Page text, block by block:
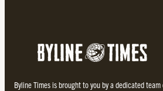
Byline Times is brought to you by a dedicated